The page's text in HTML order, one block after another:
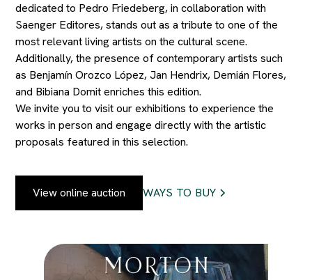
dedicated to Pedro Friedeberg, in collaboration with
Saenger Editores, stands out as a tribute to one of the
most relevant living artists on the cultural scene.
Additionally, the presence of contemporary artists such
as Benjamín Orozco López, Jan Hendrix, Demián Flores,
and Bibiana Domit enriches this edition.
We invite you to visit our exhibitions to experience the
works in person and engage directly with the artistic
proposals featured in this selection.
View online auction WAYS TO BUY